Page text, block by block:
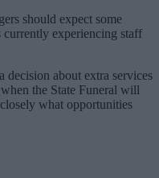
should expect some
currently experiencing staff
decision about extra services
the State Funeral will
what opportunities